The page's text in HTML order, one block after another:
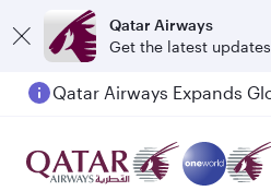
Qatar Airways
Get the latest updates